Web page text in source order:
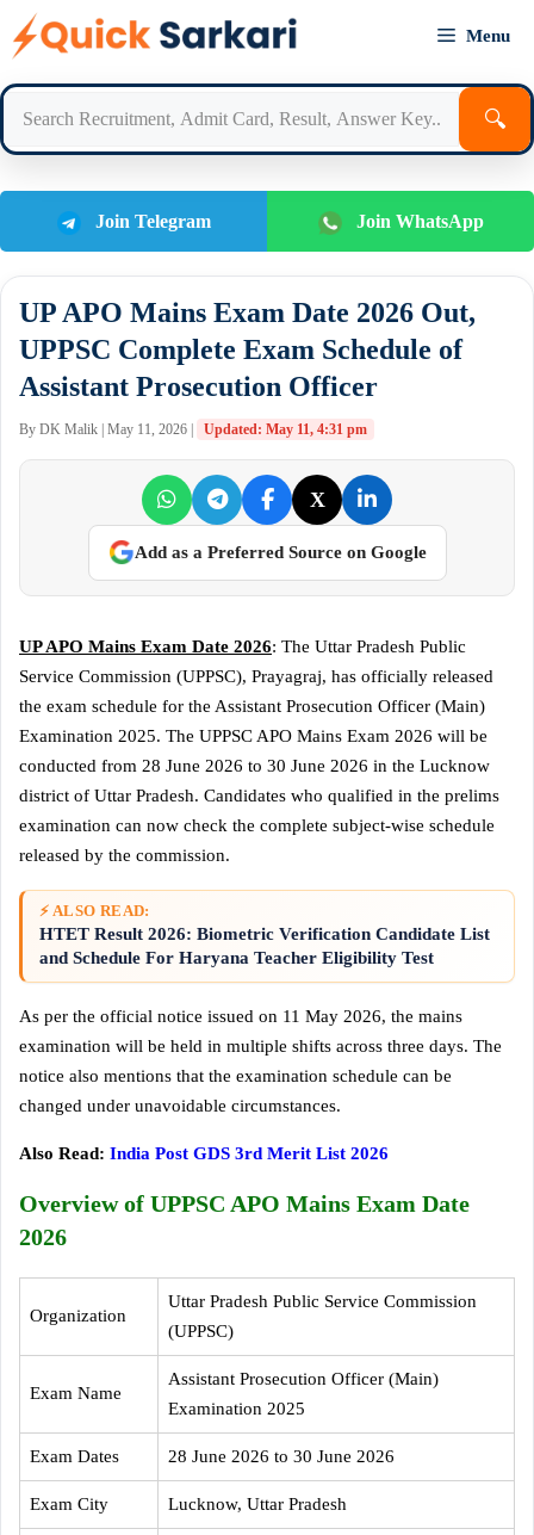
Menu
🔍
Join Telegram Join WhatsApp
UP APO Mains Exam Date 2026 Out,
UPPSC Complete Exam Schedule of
Assistant Prosecution Officer
By DK Malik | May 11, 2026 | Updated: May 11, 4:31 pm
X
Add as a Preferred Source on Google
UP APO Mains Exam Date 2026: The Uttar Pradesh Public
Service Commission (UPPSC), Prayagraj, has officially released
the exam schedule for the Assistant Prosecution Officer (Main)
Examination 2025. The UPPSC APO Mains Exam 2026 will be
conducted from 28 June 2026 to 30 June 2026 in the Lucknow
district of Uttar Pradesh. Candidates who qualified in the prelims
examination can now check the complete subject-wise schedule
released by the commission.
⚡ ALSO READ:
HTET Result 2026: Biometric Verification Candidate List
and Schedule For Haryana Teacher Eligibility Test
As per the official notice issued on 11 May 2026, the mains
examination will be held in multiple shifts across three days. The
notice also mentions that the examination schedule can be
changed under unavoidable circumstances.
Also Read: India Post GDS 3rd Merit List 2026
Overview of UPPSC APO Mains Exam Date
2026
Organization
Uttar Pradesh Public Service Commission
(UPPSC)
Exam Name
Assistant Prosecution Officer (Main)
Examination 2025
Exam Dates 28 June 2026 to 30 June 2026
Exam City Lucknow, Uttar Pradesh